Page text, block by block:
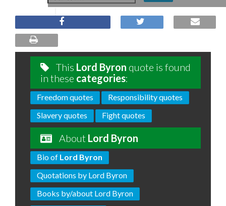
This Lord Byron quote is found
in these categories:
Freedom quotes
Responsibility quotes
Slavery quotes
Fight quotes
About Lord Byron
Bio of Lord Byron
Quotations by Lord Byron
Books by/about Lord Byron